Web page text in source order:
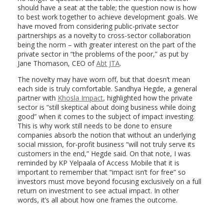
should have a seat at the table; the question now is how
to best work together to achieve development goals. We
have moved from considering public-private sector
partnerships as a novelty to cross-sector collaboration
being the norm – with greater interest on the part of the
private sector in “the problems of the poor,” as put by
Jane Thomason, CEO ofAbt JTA.
The novelty may have worn off, but that doesn’t mean
each side is truly comfortable. Sandhya Hegde, a general
partner with Khosla Impact, highlighted how the private
sector is “still skeptical about doing business while doing
good” when it comes to the subject of impact investing.
This is why work still needs to be done to ensure
companies absorb the notion that without an underlying
social mission, for-profit business “will not truly serve its
customers in the end,” Hegde said. On that note, I was
reminded by KP Yelpaala of Access Mobile that it is
important to remember that “impact isn’t for free” so
investors must move beyond focusing exclusively on a full
return on investment to see actual impact. In other
words, it’s all about how one frames the outcome.